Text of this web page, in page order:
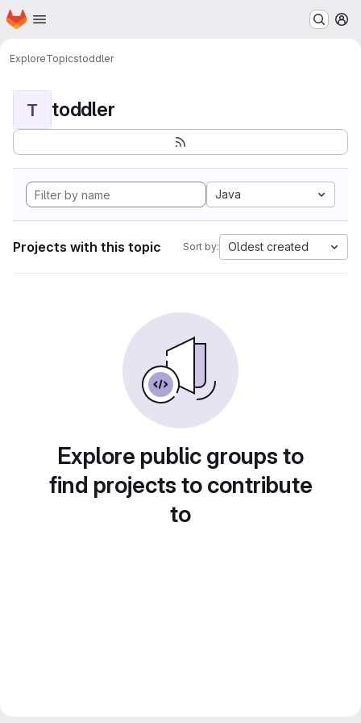
Skip to main content
Homepage
ExploreTopicstoddler
T toddler
Java
Projects with this topic Sort by: Oldest created
Explore public groups to
find projects to contribute
to